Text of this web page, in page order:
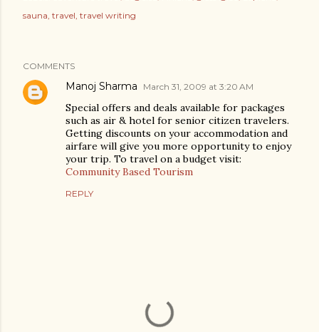
sauna travel travel writing
COMMENTS
Manoj Sharma March 31, 2009 at 3:20 AM
Special offers and deals available for packages
such as air & hotel for senior citizen travelers.
Getting discounts on your accommodation and
airfare will give you more opportunity to enjoy
your trip. To travel on a budget visit:
Community Based Tourism
REPLY